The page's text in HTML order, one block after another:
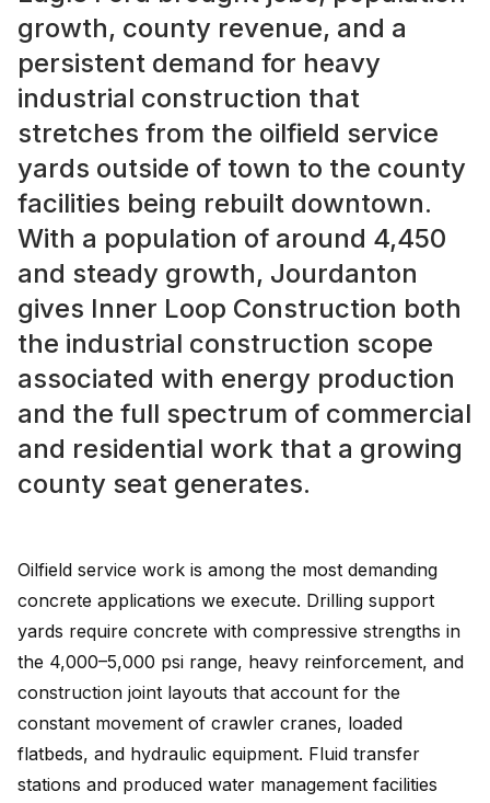
growth, county revenue, and a
persistent demand for heavy
industrial construction that
stretches from the oilfield service
yards outside of town to the county
facilities being rebuilt downtown.
With a population of around 4,450
and steady growth, Jourdanton
gives Inner Loop Construction both
the industrial construction scope
associated with energy production
and the full spectrum of commercial
and residential work that a growing
county seat generates.
Oilfield service work is among the most demanding
concrete applications we execute. Drilling support
yards require concrete with compressive strengths in
the 4,000–5,000 psi range, heavy reinforcement, and
construction joint layouts that account for the
constant movement of crawler cranes, loaded
flatbeds, and hydraulic equipment. Fluid transfer
stations and produced water management facilities